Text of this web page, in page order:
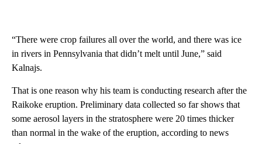
“There were crop failures all over the world, and there was ice
in rivers in Pennsylvania that didn’t melt until June,” said
Kalnajs.
That is one reason why his team is conducting research after the
Raikoke eruption. Preliminary data collected so far shows that
some aerosol layers in the stratosphere were 20 times thicker
than normal in the wake of the eruption, according to news